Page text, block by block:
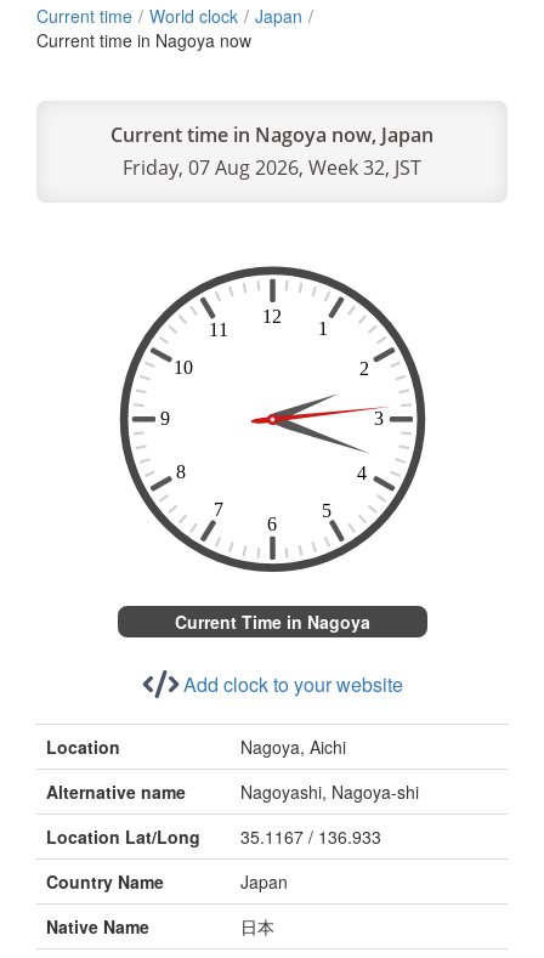
Current time World clock
Japan
Current time in Nagoya now
Current time in Nagoya now, Japan
Friday, 07 Aug 2026, Week 32, JST
Current Time in Nagoya
Add clock to your website
Location
Nagoya, Aichi
Alternative name
Nagoyashi, Nagoya-shi
Location Lat/Long
35.1167 / 136.933
Country Name
Japan
Native Name
日本